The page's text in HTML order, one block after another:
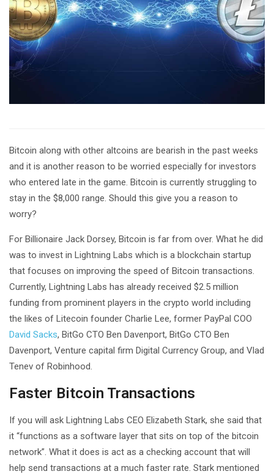
Bitcoin along with other altcoins are bearish in the past weeks
and it is another reason to be worried especially for investors
who entered late in the game. Bitcoin is currently struggling to
stay in the $8,000 range. Should this give you a reason to
worry?
For Billionaire Jack Dorsey, Bitcoin is far from over. What he did
was to invest in Lightning Labs which is a blockchain startup
that focuses on improving the speed of Bitcoin transactions.
Currently, Lightning Labs has already received $2.5 million
funding from prominent players in the crypto world including
the likes of Litecoin founder Charlie Lee, former PayPal COO
David Sacks, BitGo CTO Ben Davenport, BitGo CTO Ben
Davenport, Venture capital firm Digital Currency Group, and Vlad
Tenev of Robinhood.
Faster Bitcoin Transactions
If you will ask Lightning Labs CEO Elizabeth Stark, she said that
it “functions as a software layer that sits on top of the bitcoin
network”. What it does is act as a checking account that will
help send transactions at a much faster rate. Stark mentioned